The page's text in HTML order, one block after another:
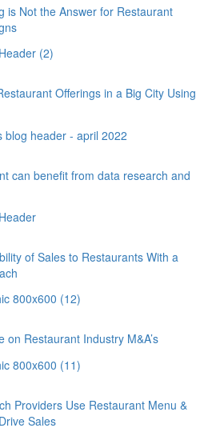
is Not the Answer for Restaurant
Offerings in a Big City Using
can benefit from data research and
of Sales to Restaurants With a
on Restaurant Industry M&A’s
Providers Use Restaurant Menu &
Sales